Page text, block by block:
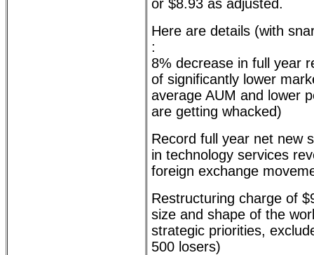
or $8.93 as adjusted.
Here are details (with
:
8% decrease in full year
of significantly lower
average AUM and lower
are getting whacked)
Record full year net new
in technology services
foreign exchange
Restructuring charge of
size and shape of the
strategic priorities,
500 losers)